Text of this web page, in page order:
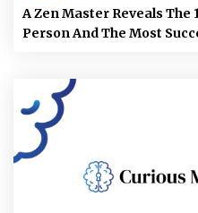
A Zen Master Reveals The
Person And The Most